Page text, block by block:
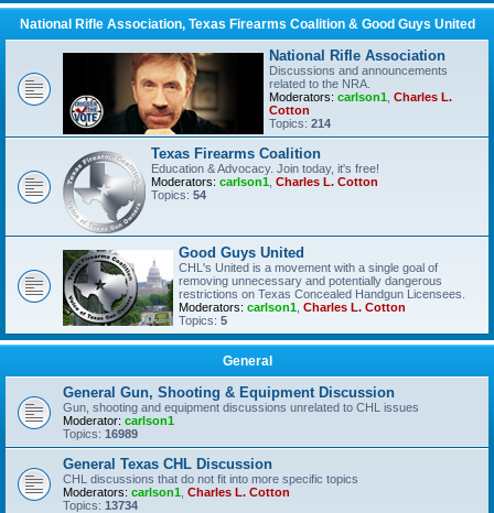
National Rifle Association, Texas Firearms Coalition & Good Guys United
National Rifle Association
Discussions and announcements
related to the NRA.
Moderators: carlson1 Charles L.
Cotton
Topics: 214
Texas Firearms Coalition
Education & Advocacy. Join today, it's free!
Moderators: carlson1 Charles L. Cotton
Topics: 54
Good Guys United
CHL's United is a movement with a single goal of
removing unnecessary and potentially dangerous
restrictions on Texas Concealed Handgun Licensees.
Moderators: carlson1 Charles L. Cotton
Topics: 5
General
General Gun, Shooting & Equipment Discussion
Gun, shooting and equipment discussions unrelated to CHL issues
Moderator: carlson1
Topics: 16989
General Texas CHL Discussion
CHL discussions that do not fit into more specific topics
Moderators: carlson1 Charles L. Cotton
Topics: 13734